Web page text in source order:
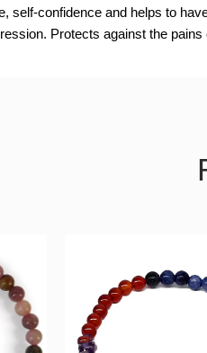
self-confidence and helps to
Protects against the